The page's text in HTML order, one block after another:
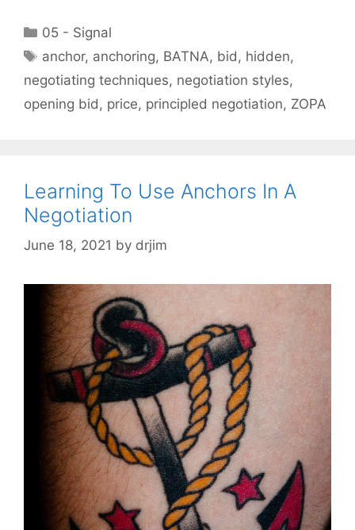
Categories
05 - Signal
Tags
anchor, anchoring, BATNA, bid , hidden,
negotiating techniques, negotiation styles,
opening bid , price, principled negotiation, ZOPA
Learning To Use Anchors In A
Negotiation
June 18, 2021 by drjim